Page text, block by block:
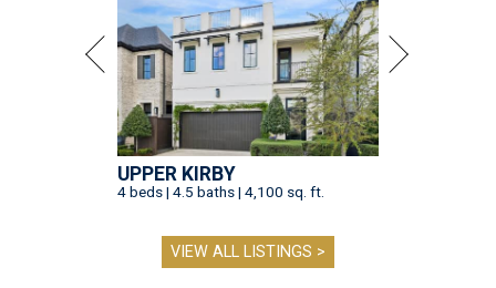
UPPER KIRBY
4 beds | 4.5 baths | 4,100 sq. ft.
VIEW ALL LISTINGS >